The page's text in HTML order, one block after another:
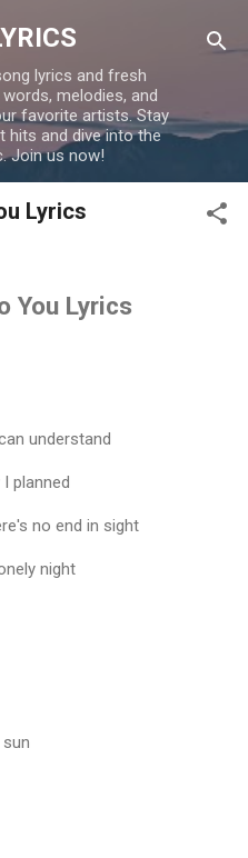
content
lyrics and fresh
melodies, and
favorite artists. Stay
hits and dive into the
Join us now!
Lyrics
You Lyrics
understand
planned
no end in sight
night